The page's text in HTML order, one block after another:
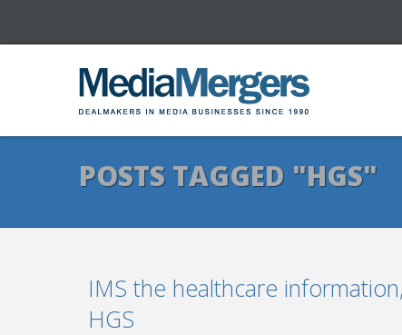
POSTS TAGGED "HGS"
IMS the healthcare
HGS